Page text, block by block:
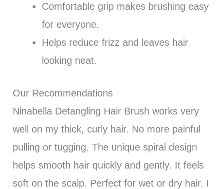
Comfortable grip makes brushing easy
for everyone.
Helps reduce frizz and leaves hair
looking neat.
Our Recommendations
Ninabella Detangling Hair Brush works very
well on my thick, curly hair. No more painful
pulling or tugging. The unique spiral design
helps smooth hair quickly and gently. It feels
soft on the scalp. Perfect for wet or dry hair. I